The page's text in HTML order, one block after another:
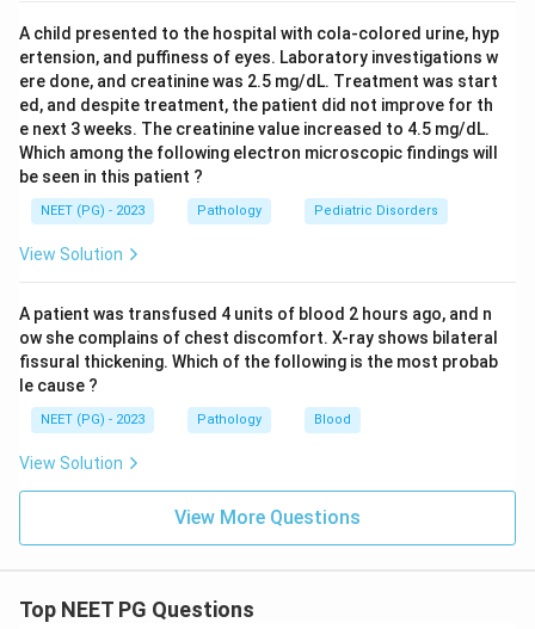
or normocellular marrow with abnormal morphology.
- PNH: Would show hemolytic anemia features; flow
cytometry would reveal CD55/CD59 deficiency.
Conclusion:Aplastic Anemia.
Download Solution in PDF
A child presented to the hospital with cola-colored urine, hyp
ertension, and puffiness of eyes. Laboratory investigations w
ere done, and creatinine was 2.5 mg/dL. Treatment was start
ed, and despite treatment, the patient did not improve for th
e next 3 weeks. The creatinine value increased to 4.5 mg/dL.
Which among the following electron microscopic findings will
be seen in this patient ?
NEET (PG) - 2023 Pathology Pediatric Disorders
View Solution
A patient was transfused 4 units of blood 2 hours ago, and n
ow she complains of chest discomfort. X-ray shows bilateral
fissural thickening. Which of the following is the most probab
le cause ?
NEET (PG) - 2023 Pathology Blood
View Solution
View More Questions
Top NEET PG Questions